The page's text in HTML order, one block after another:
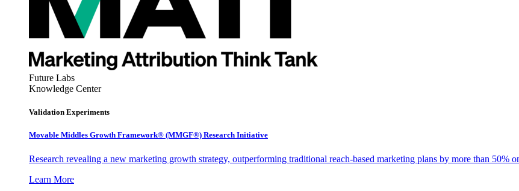
Future Labs
Knowledge Center
Validation Experiments
Movable Middles Growth Framework® (MMGF®) Research Initiative
Research revealing a new marketing growth strategy, outperforming traditional reach-based marketing plans by more than 50%
Learn More